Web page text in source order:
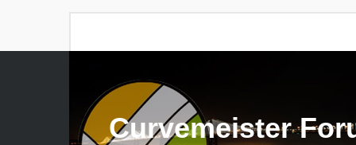
Curvemeister